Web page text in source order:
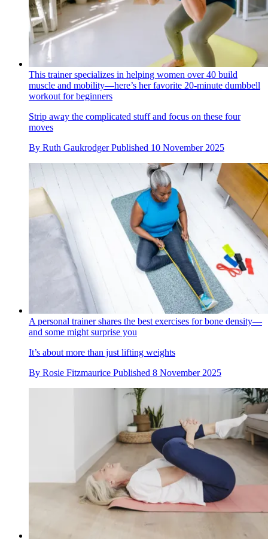
This trainer specializes in helping women over 40 build
muscle and mobility—here’s her favorite 20-minute dumbbell
workout for beginners
Strip away the complicated stuff and focus on these four
moves
By Ruth Gaukrodger Published 10 November 2025
A personal trainer shares the best exercises for bone density—
and some might surprise you
It’s about more than just lifting weights
By Rosie Fitzmaurice Published 8 November 2025